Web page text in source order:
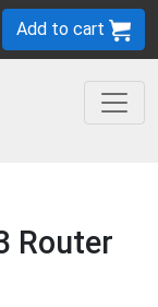
Add to cart
Router